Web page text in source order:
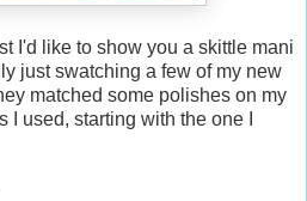
I'd like to show you a skittle mani
just swatching a few of my new
matched some polishes on my
used, starting with the one I